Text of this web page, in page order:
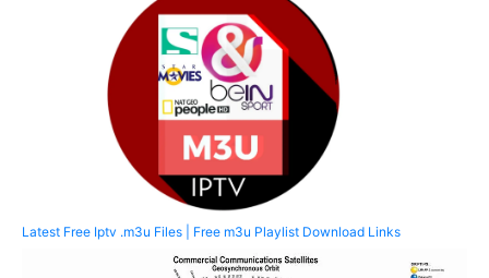
Latest Free Iptv .m3u Files | Free m3u Playlist Download Links